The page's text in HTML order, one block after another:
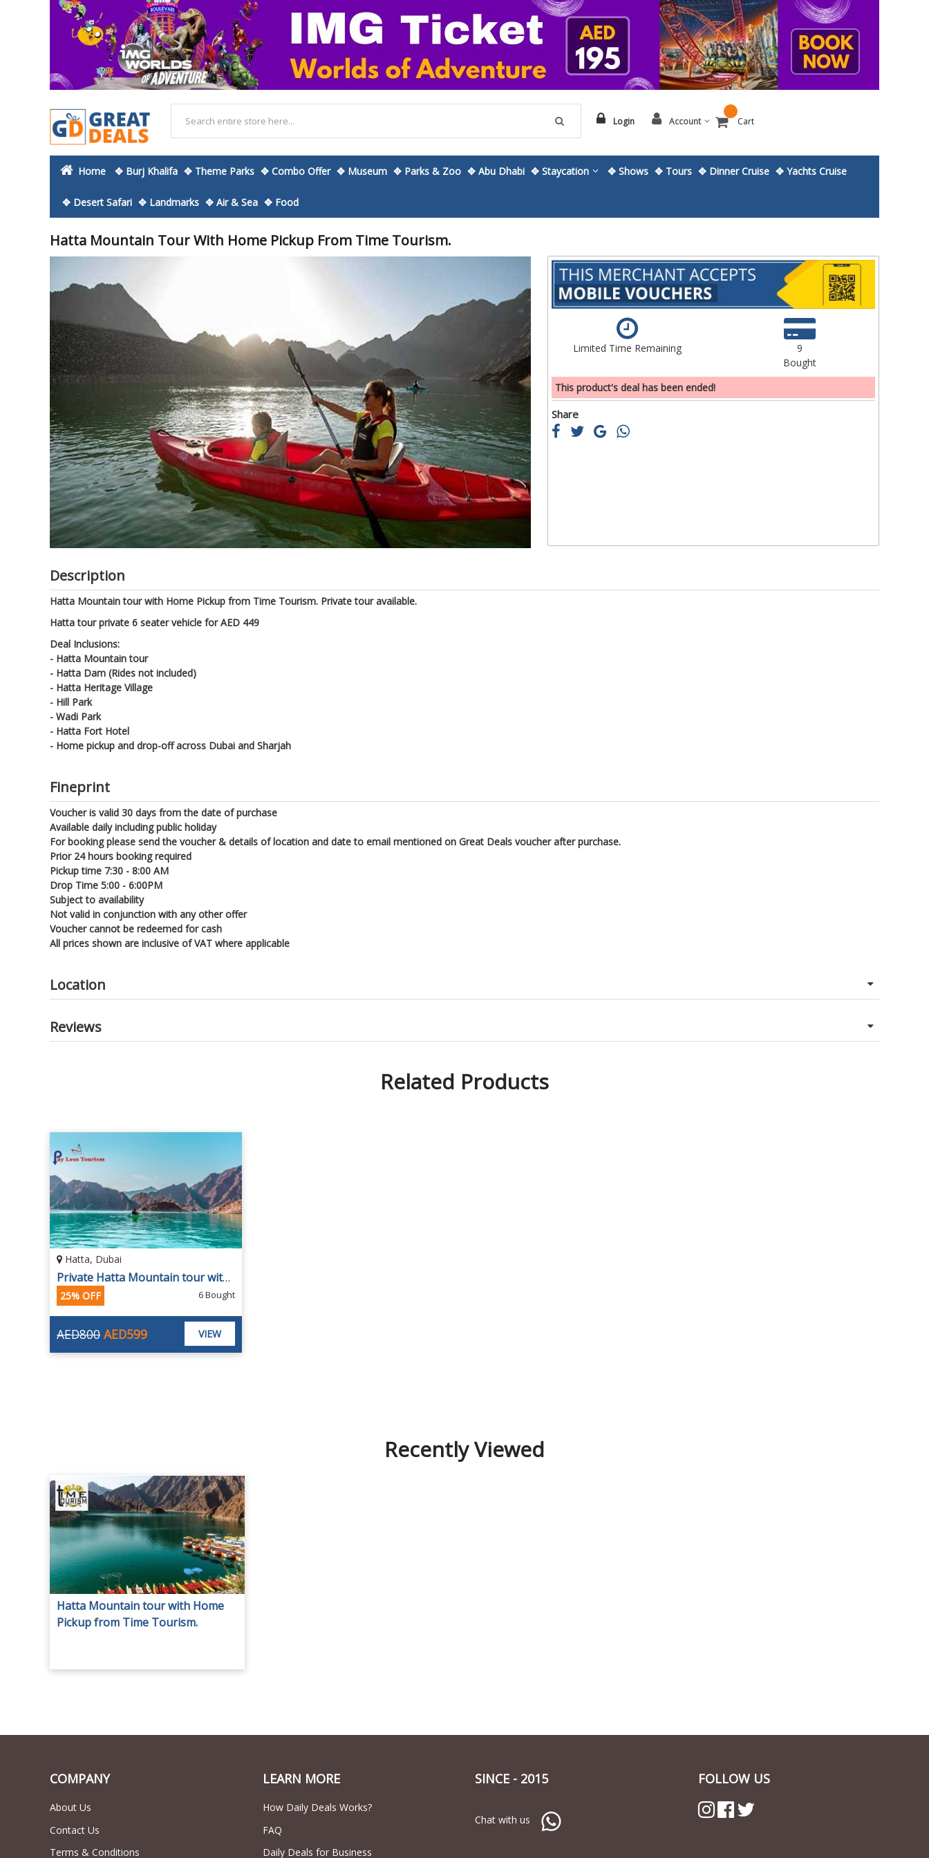
Login Account Cart
Home ✥ Burj Khalifa ✥ Theme Parks ✥ Combo Offer ✥ Museum ✥ Parks & Zoo ✥ Abu Dhabi ✥ Staycation ✥ Shows ✥ Tours ✥ Dinner Cruise ✥ Yachts Cruise
✥ Desert Safari ✥ Landmarks ✥ Air & Sea ✥ Food
Hatta Mountain Tour With Home Pickup From Time Tourism.
the
of
the
images
gallery
the
beginning
the
Limited Time Remaining
9
Bought
This product's deal has been ended!
Share
Description
Hatta Mountain tour with Home Pickup from Time Tourism. Private tour available.
Hatta tour private 6 seater vehicle for AED 449
Deal Inclusions:
- Hatta Mountain tour
- Hatta Dam (Rides not included)
- Hatta Heritage Village
- Hill Park
- Wadi Park
- Hatta Fort Hotel
- Home pickup and drop-off across Dubai and Sharjah
Fineprint
Voucher is valid 30 days from the date of purchase
Available daily including public holiday
For booking please send the voucher & details of location and date to email mentioned on Great Deals voucher after purchase.
Prior 24 hours booking required
Pickup time 7:30 - 8:00 AM
Drop Time 5:00 - 6:00PM
Subject to availability
Not valid in conjunction with any other offer
Voucher cannot be redeemed for cash
All prices shown are inclusive of VAT where applicable
Location
Reviews
Related Products
Hatta, Dubai
Private Hatta Mountain tour with Home Pickup from Payless Tourism
25% OFF 6 Bought
AED599
AED800 VIEW
Recently Viewed
Hatta Mountain tour with Home
Pickup from Time Tourism.
COMPANY
About Us
Contact Us
Terms & Conditions
LEARN MORE
How Daily Deals Works?
FAQ
Daily Deals for Business
SINCE - 2015
Chat with us
FOLLOW US